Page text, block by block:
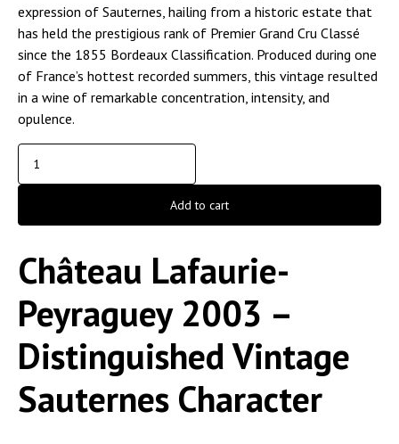
expression of Sauternes, hailing from a historic estate that
has held the prestigious rank of Premier Grand Cru Classé
since the 1855 Bordeaux Classification. Produced during one
of France’s hottest recorded summers, this vintage resulted
in a wine of remarkable concentration, intensity, and
opulence.
Add to cart
Château Lafaurie-
Peyraguey 2003 –
Distinguished Vintage
Sauternes Character